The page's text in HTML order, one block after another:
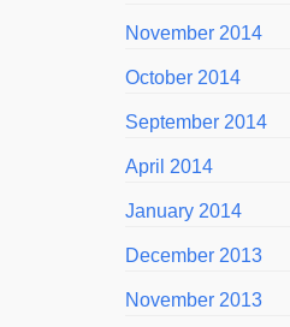
November 2014
October 2014
September 2014
April 2014
January 2014
December 2013
November 2013